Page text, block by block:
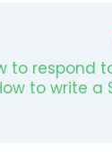
to respond
to write a